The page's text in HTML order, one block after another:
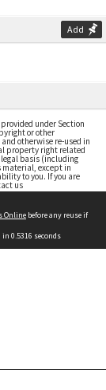
Add
under Section
or other
otherwise re-used in
property right related
basis (including
material, except in
to you. If you are
us
Online before any reuse if
in 0.5316 seconds